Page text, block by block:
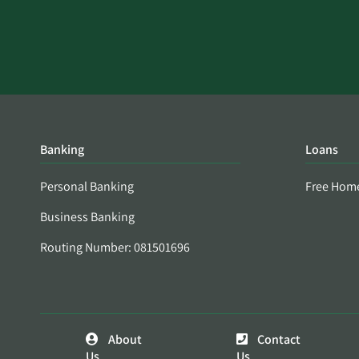
Banking
Personal Banking
Business Banking
Routing Number: 081501696
Loans
Free
About
Contact